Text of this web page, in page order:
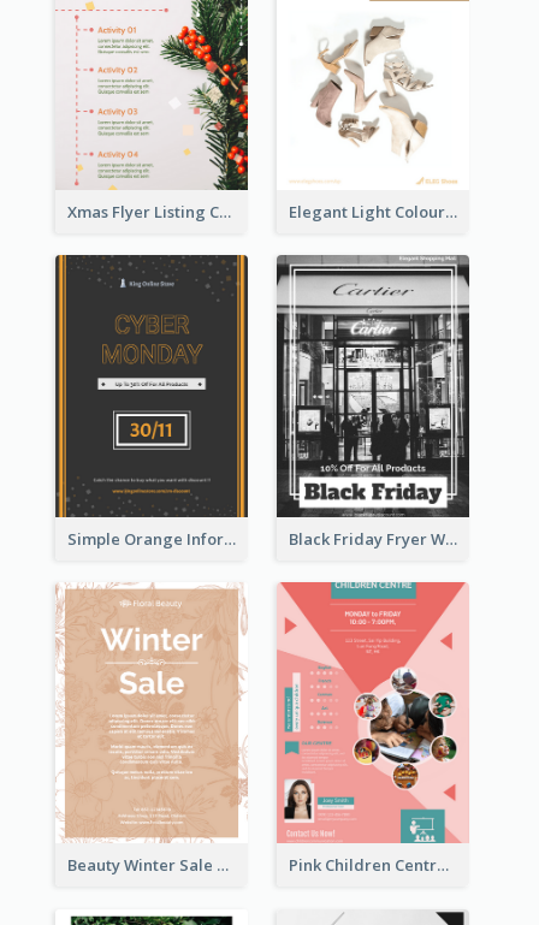
Xmas Flyer Listing Christmas Activities Clearly Elegant Light Colour Cyber Monday Flyer
Simple Orange Informative Cyber Monday Flyer Black Friday Fryer With Clear Title And Description
Beauty Winter Sale Flyer Pink Children Centre Flyer